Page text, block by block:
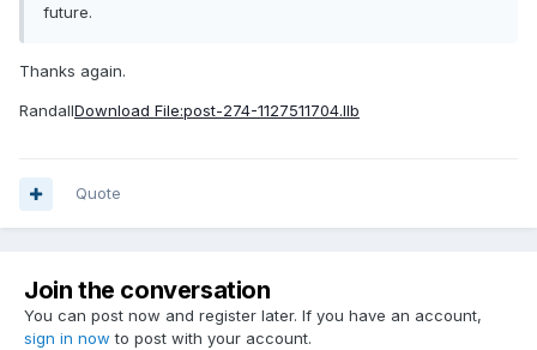
future.
Thanks again.
RandallDownload File:post-274-1127511704.llb
Quote
Join the conversation
You can post now and register later. If you have an account,
sign in now to post with your account.